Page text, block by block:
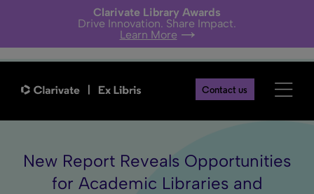
Clarivate Library Awards
Drive Innovation. Share Impact.
Learn More
Contact us
New Report Reveals Opportunities
for Academic Libraries and